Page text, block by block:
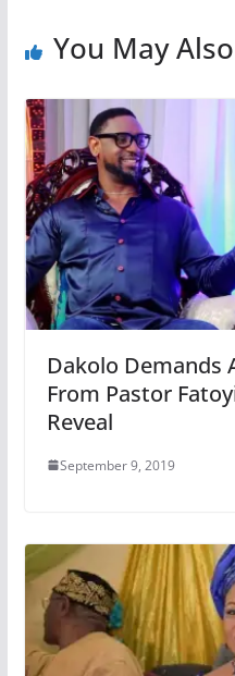
You May
Dakolo Demands
From Pastor
Reveal
September 9, 2019